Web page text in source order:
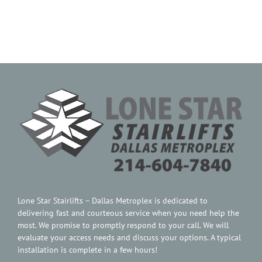
Lone Star Stairlifts – Dallas Metroplex is dedicated to
delivering fast and courteous service when you need help the
most. We promise to promptly respond to your call. We will
evaluate your access needs and discuss your options. A typical
installation is complete in a few hours!